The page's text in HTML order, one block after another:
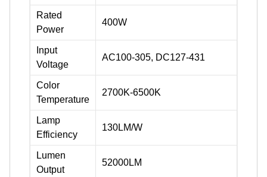
Rated
Power
400W
Input
Voltage
AC100-305, DC127-431
Color
Temperature
2700K-6500K
Lamp
Efficiency
130LM/W
Lumen
Output
52000LM